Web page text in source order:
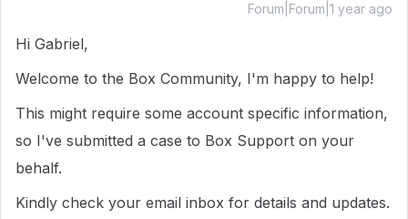
Forum|Forum|1 year ago
Hi Gabriel,
Welcome to the Box Community, I'm happy to help!
This might require some account specific information,
so I've submitted a case to Box Support on your
behalf.
Kindly check your email inbox for details and updates.